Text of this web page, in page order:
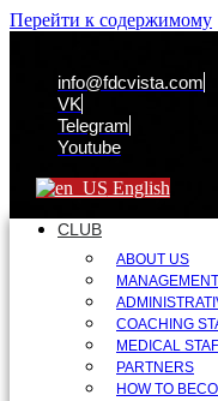
Перейти к содержимому
info@fdcvista.com
VK
Telegram
Youtube
English
CLUB
ABOUT US
MANAGEMENT
COACHING
MEDICAL
PARTNERS
HOW TO